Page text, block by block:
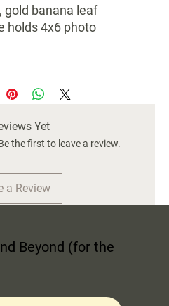
gold banana leaf
holds 4x6 photo
Yet
the first to leave a review.
a Review
Beyond (for the